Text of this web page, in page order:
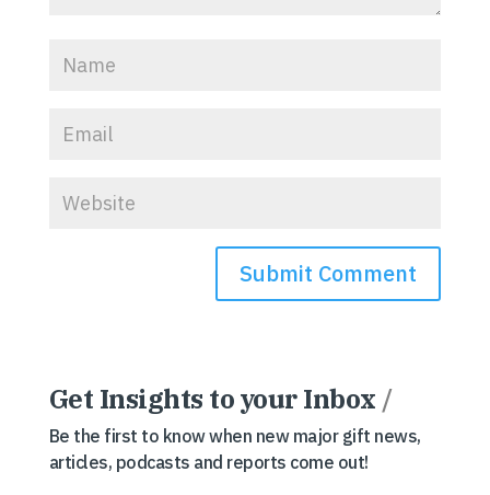
Get Insights to your Inbox /
Be the first to know when new major gift news,
articles, podcasts and reports come out!